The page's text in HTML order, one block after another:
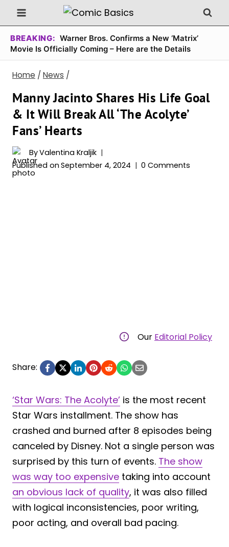
Skip
to
content
BREAKING: Warner Bros. Confirms a New ‘Matrix’
Movie Is Officially Coming – Here are the Details
Home / News /
Manny Jacinto Shares His Life Goal
& It Will Break All ‘The Acolyte’
Fans’ Hearts
ByValentina Kraljik
Published on September 4, 2024 0 Comments
Our Editorial Policy
Share:
‘Star Wars: The Acolyte’ is the most recent
Star Wars installment. The show has
crashed and burned after 8 episodes being
canceled by Disney. Not a single person was
surprised by this turn of events. The show
was way too expensive taking into account
an obvious lack of quality, it was also filled
with logical inconsistencies, poor writing,
poor acting, and overall bad pacing.